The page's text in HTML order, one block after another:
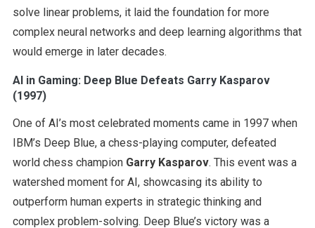
solve linear problems, it laid the foundation for more
complex neural networks and deep learning algorithms that
would emerge in later decades.
AI in Gaming: Deep Blue Defeats Garry Kasparov
(1997)
One of AI’s most celebrated moments came in 1997 when
IBM’s Deep Blue, a chess-playing computer, defeated
world chess champion Garry Kasparov. This event was a
watershed moment for AI, showcasing its ability to
outperform human experts in strategic thinking and
complex problem-solving. Deep Blue’s victory was a